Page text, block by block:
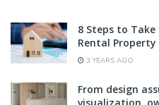
8 Steps to
Rental Property
3 YEARS AGO
From design